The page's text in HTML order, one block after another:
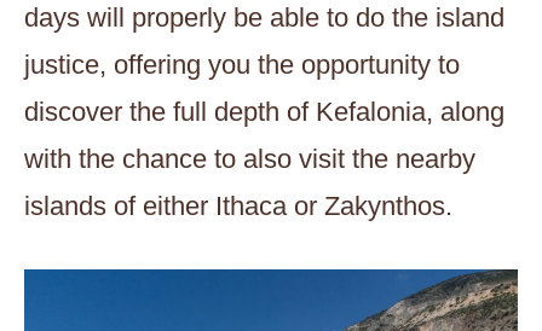
days will properly be able to do the island
justice, offering you the opportunity to
discover the full depth of Kefalonia, along
with the chance to also visit the nearby
islands of either Ithaca or Zakynthos.